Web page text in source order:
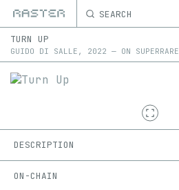
SEARCH
TURN UP
GUIDO DI SALLE , 2022 — ON SUPERRARE
DESCRIPTION
ON-CHAIN